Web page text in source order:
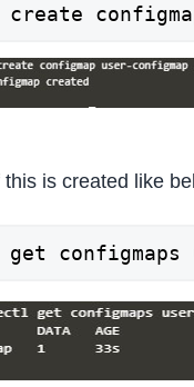
create
is created like
configmaps